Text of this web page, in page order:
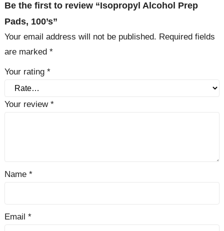
Be the first to review “Isopropyl Alcohol Prep
Pads, 100’s”
Your email address will not be published. Required fields
are marked *
Your rating *
Your review *
Name *
Email *